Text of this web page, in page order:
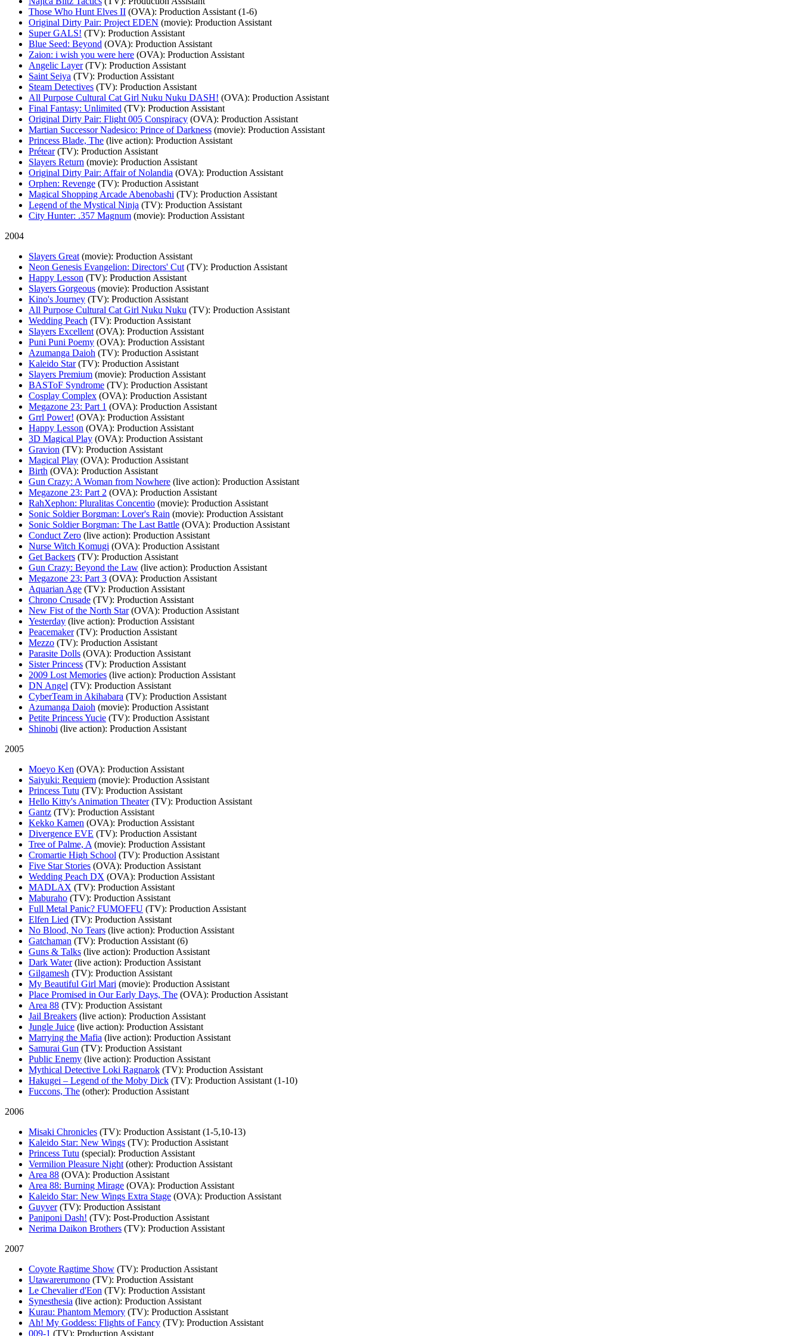
Those Who Hunt Elves II (OVA): Production Assistant (1-6)
Original Dirty Pair: Project EDEN (movie): Production Assistant
Super GALS! (TV): Production Assistant
Blue Seed: Beyond (OVA): Production Assistant
Zaion: i wish you were here (OVA): Production Assistant
Angelic Layer (TV): Production Assistant
Saint Seiya (TV): Production Assistant
Steam Detectives (TV): Production Assistant
All Purpose Cultural Cat Girl Nuku Nuku DASH! (OVA): Production Assistant
Final Fantasy: Unlimited (TV): Production Assistant
Original Dirty Pair: Flight 005 Conspiracy (OVA): Production Assistant
Martian Successor Nadesico: Prince of Darkness (movie): Production Assistant
Princess Blade, The (live action): Production Assistant
Prétear (TV): Production Assistant
Slayers Return (movie): Production Assistant
Original Dirty Pair: Affair of Nolandia (OVA): Production Assistant
Orphen: Revenge (TV): Production Assistant
Magical Shopping Arcade Abenobashi (TV): Production Assistant
Legend of the Mystical Ninja (TV): Production Assistant
City Hunter: .357 Magnum (movie): Production Assistant
2004
Slayers Great (movie): Production Assistant
Neon Genesis Evangelion: Directors' Cut (TV): Production Assistant
Happy Lesson (TV): Production Assistant
Slayers Gorgeous (movie): Production Assistant
Kino's Journey (TV): Production Assistant
All Purpose Cultural Cat Girl Nuku Nuku (TV): Production Assistant
Wedding Peach (TV): Production Assistant
Slayers Excellent (OVA): Production Assistant
Puni Puni Poemy (OVA): Production Assistant
Azumanga Daioh (TV): Production Assistant
Kaleido Star (TV): Production Assistant
Slayers Premium (movie): Production Assistant
BASToF Syndrome (TV): Production Assistant
Cosplay Complex (OVA): Production Assistant
Megazone 23: Part 1 (OVA): Production Assistant
Grrl Power! (OVA): Production Assistant
Happy Lesson (OVA): Production Assistant
3D Magical Play (OVA): Production Assistant
Gravion (TV): Production Assistant
Magical Play (OVA): Production Assistant
Birth (OVA): Production Assistant
Gun Crazy: A Woman from Nowhere (live action): Production Assistant
Megazone 23: Part 2 (OVA): Production Assistant
RahXephon: Pluralitas Concentio (movie): Production Assistant
Sonic Soldier Borgman: Lover's Rain (movie): Production Assistant
Sonic Soldier Borgman: The Last Battle (OVA): Production Assistant
Conduct Zero (live action): Production Assistant
Nurse Witch Komugi (OVA): Production Assistant
Get Backers (TV): Production Assistant
Gun Crazy: Beyond the Law (live action): Production Assistant
Megazone 23: Part 3 (OVA): Production Assistant
Aquarian Age (TV): Production Assistant
Chrono Crusade (TV): Production Assistant
New Fist of the North Star (OVA): Production Assistant
Yesterday (live action): Production Assistant
Peacemaker (TV): Production Assistant
Mezzo (TV): Production Assistant
Parasite Dolls (OVA): Production Assistant
Sister Princess (TV): Production Assistant
2009 Lost Memories (live action): Production Assistant
DN Angel (TV): Production Assistant
CyberTeam in Akihabara (TV): Production Assistant
Azumanga Daioh (movie): Production Assistant
Petite Princess Yucie (TV): Production Assistant
Shinobi (live action): Production Assistant
2005
Moeyo Ken (OVA): Production Assistant
Saiyuki: Requiem (movie): Production Assistant
Princess Tutu (TV): Production Assistant
Hello Kitty's Animation Theater (TV): Production Assistant
Gantz (TV): Production Assistant
Kekko Kamen (OVA): Production Assistant
Divergence EVE (TV): Production Assistant
Tree of Palme, A (movie): Production Assistant
Cromartie High School (TV): Production Assistant
Five Star Stories (OVA): Production Assistant
Wedding Peach DX (OVA): Production Assistant
MADLAX (TV): Production Assistant
Maburaho (TV): Production Assistant
Full Metal Panic? FUMOFFU (TV): Production Assistant
Elfen Lied (TV): Production Assistant
No Blood, No Tears (live action): Production Assistant
Gatchaman (TV): Production Assistant (6)
Guns & Talks (live action): Production Assistant
Dark Water (live action): Production Assistant
Gilgamesh (TV): Production Assistant
My Beautiful Girl Mari (movie): Production Assistant
Place Promised in Our Early Days, The (OVA): Production Assistant
Area 88 (TV): Production Assistant
Jail Breakers (live action): Production Assistant
Jungle Juice (live action): Production Assistant
Marrying the Mafia (live action): Production Assistant
Samurai Gun (TV): Production Assistant
Public Enemy (live action): Production Assistant
Mythical Detective Loki Ragnarok (TV): Production Assistant
Hakugei – Legend of the Moby Dick (TV): Production Assistant (1-10)
Fuccons, The (other): Production Assistant
2006
Misaki Chronicles (TV): Production Assistant (1-5,10-13)
Kaleido Star: New Wings (TV): Production Assistant
Princess Tutu (special): Production Assistant
Vermilion Pleasure Night (other): Production Assistant
Area 88 (OVA): Production Assistant
Area 88: Burning Mirage (OVA): Production Assistant
Kaleido Star: New Wings Extra Stage (OVA): Production Assistant
Guyver (TV): Production Assistant
Paniponi Dash! (TV): Post-Production Assistant
Nerima Daikon Brothers (TV): Production Assistant
2007
Coyote Ragtime Show (TV): Production Assistant
Utawarerumono (TV): Production Assistant
Le Chevalier d'Eon (TV): Production Assistant
Synesthesia (live action): Production Assistant
Kurau: Phantom Memory (TV): Production Assistant
Ah! My Goddess: Flights of Fancy (TV): Production Assistant
009-1 (TV): Production Assistant